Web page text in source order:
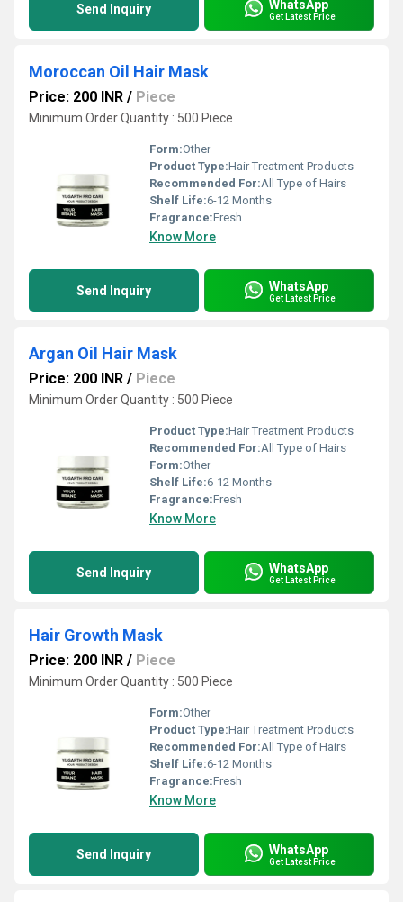
Send Inquiry WhatsApp
Get Latest Price
Moroccan Oil Hair Mask
Price: 200 INR / Piece
Minimum Order Quantity : 500 Piece
Form:Other
Product Type:Hair Treatment Products
Recommended For:All Type of Hairs
Shelf Life:6-12 Months
Fragrance:Fresh
Know More
Send Inquiry WhatsApp
Get Latest Price
Argan Oil Hair Mask
Price: 200 INR / Piece
Minimum Order Quantity : 500 Piece
Product Type:Hair Treatment Products
Recommended For:All Type of Hairs
Form:Other
Shelf Life:6-12 Months
Fragrance:Fresh
Know More
Send Inquiry WhatsApp
Get Latest Price
Hair Growth Mask
Price: 200 INR / Piece
Minimum Order Quantity : 500 Piece
Form:Other
Product Type:Hair Treatment Products
Recommended For:All Type of Hairs
Shelf Life:6-12 Months
Fragrance:Fresh
Know More
Send Inquiry WhatsApp
Get Latest Price